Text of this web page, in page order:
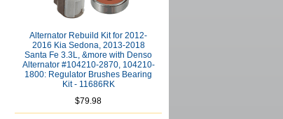
Alternator Rebuild Kit for 2012-
2016 Kia Sedona, 2013-2018
Santa Fe 3.3L, &more with Denso
Alternator #104210-2870, 104210-
1800: Regulator Brushes Bearing
Kit - 11686RK
$79.98